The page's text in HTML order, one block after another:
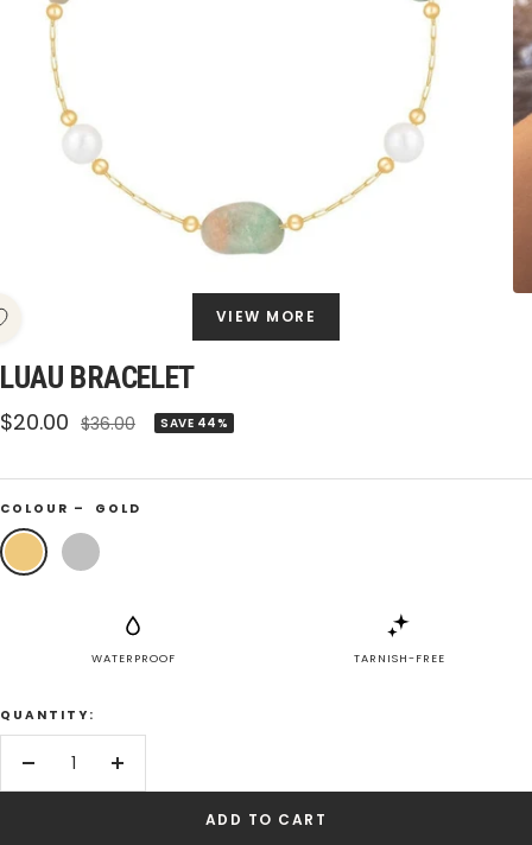
VIEW MORE
LUAU BRACELET
Sale
$20.00 Regular
$36.00 SAVE 44%
COLOUR – GOLD
Gold Silver
WATERPROOF TARNISH-FREE
QUANTITY:
Decrease
Increase
ADD TO CART